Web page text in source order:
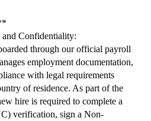
Confidentiality:
through our official payroll
employment documentation,
with legal requirements
of residence. As part of the
hire is required to complete a
verification, sign a Non-